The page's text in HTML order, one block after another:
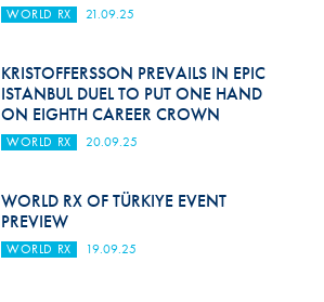
WORLD RX 21.09.25
KRISTOFFERSSON PREVAILS IN EPIC
ISTANBUL DUEL TO PUT ONE HAND
ON EIGHTH CAREER CROWN
WORLD RX 20.09.25
WORLD RX OF TÜRKIYE EVENT
PREVIEW
WORLD RX 19.09.25